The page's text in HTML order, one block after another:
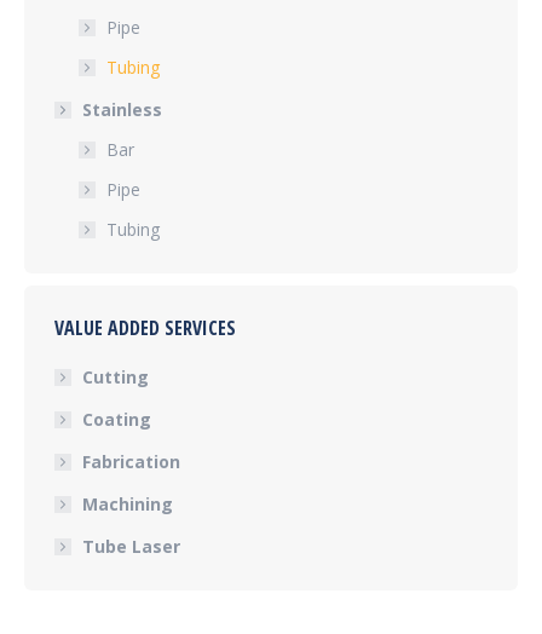
Pipe
Tubing
Stainless
Bar
Pipe
Tubing
VALUE ADDED SERVICES
Cutting
Coating
Fabrication
Machining
Tube Laser